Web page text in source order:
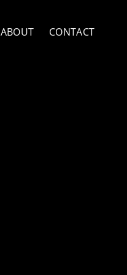
ABOUT CONTACT